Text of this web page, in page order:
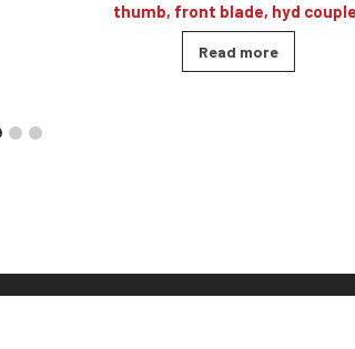
thumb, front blade, hyd coupler